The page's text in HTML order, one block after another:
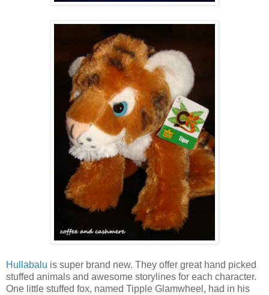
Hullabalu is super brand new. They offer great hand picked
stuffed animals and awesome storylines for each character.
One little stuffed fox, named Tipple Glamwheel, had in his